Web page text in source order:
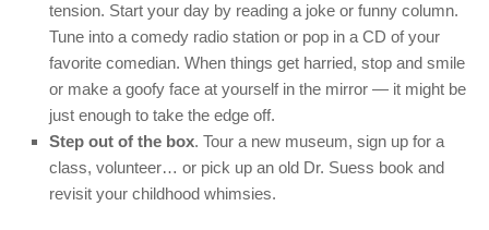
tension. Start your day by reading a joke or funny column.
Tune into a comedy radio station or pop in a CD of your
favorite comedian. When things get harried, stop and smile
or make a goofy face at yourself in the mirror — it might be
just enough to take the edge off.
Step out of the box. Tour a new museum, sign up for a
class, volunteer… or pick up an old Dr. Suess book and
revisit your childhood whimsies.